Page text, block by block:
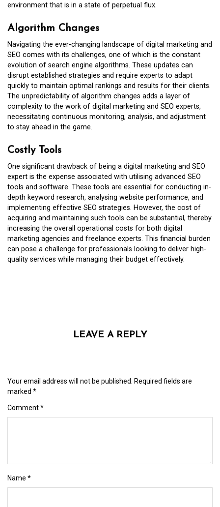
environment that is in a state of perpetual flux.
Algorithm Changes
Navigating the ever-changing landscape of digital marketing and
SEO comes with its challenges, one of which is the constant
evolution of search engine algorithms. These updates can
disrupt established strategies and require experts to adapt
quickly to maintain optimal rankings and results for their clients.
The unpredictability of algorithm changes adds a layer of
complexity to the work of digital marketing and SEO experts,
necessitating continuous monitoring, analysis, and adjustment
to stay ahead in the game.
Costly Tools
One significant drawback of being a digital marketing and SEO
expert is the expense associated with utilising advanced SEO
tools and software. These tools are essential for conducting in-
depth keyword research, analysing website performance, and
implementing effective SEO strategies. However, the cost of
acquiring and maintaining such tools can be substantial, thereby
increasing the overall operational costs for both digital
marketing agencies and freelance experts. This financial burden
can pose a challenge for professionals looking to deliver high-
quality services while managing their budget effectively.
LEAVE A REPLY
Your email address will not be published. Required fields are
marked *
Comment*
Name *